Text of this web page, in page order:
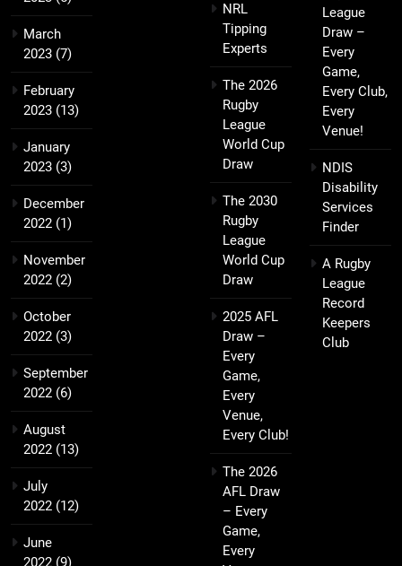
March
2023 (7)
February
2023 (13)
January
2023 (3)
December
2022 (1)
November
2022 (2)
October
2022 (3)
September
2022 (6)
August
2022 (13)
July
2022 (12)
June
2022 (9)
NRL
Tipping
Experts
The 2026
Rugby
League
World Cup
Draw
The 2030
Rugby
League
World Cup
Draw
2025 AFL
Draw –
Every
Game,
Every
Venue,
Every Club!
The 2026
AFL Draw
– Every
Game,
Every
League
Draw –
Every
Game,
Every Club,
Every
Venue!
NDIS
Disability
Services
Finder
A Rugby
League
Record
Keepers
Club